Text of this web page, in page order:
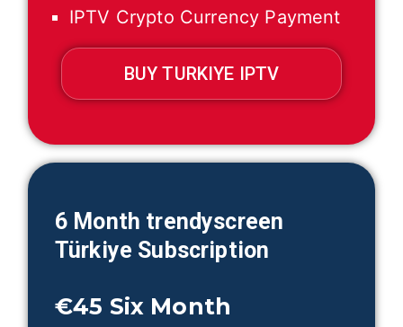
IPTV Crypto Currency Payment
BUY TURKIYE IPTV
6 Month trendyscreen
Türkiye Subscription
€45 Six Month